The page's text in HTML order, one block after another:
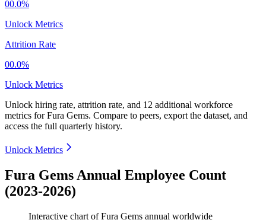
00.0%
Unlock Metrics
Attrition Rate
00.0%
Unlock Metrics
Unlock hiring rate, attrition rate, and 12 additional workforce
metrics forFura Gems. Compare to peers, export the dataset, and
access the full quarterly history.
Unlock Metrics
Fura Gems Annual Employee Count
(2023-2026)
Interactive chart ofFura Gems annual worldwide